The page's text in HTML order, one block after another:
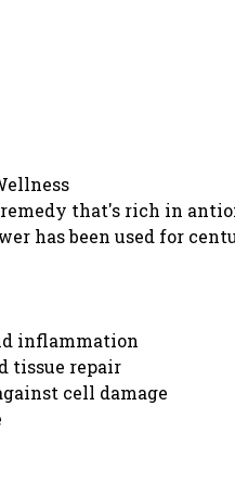
remedy that's rich in
has been used for
inflammation
tissue repair
cell damage